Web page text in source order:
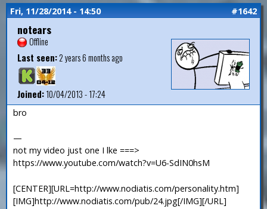
Fri, 11/28/2014 - 14:50 #1642
notears
Offline
Last seen:2 years 6 months ago
Joined:10/04/2013 - 17:24
bro
—
not my video just one I lke ===>
https://www.youtube.com/watch?v=U6-SdIN0hsM
[CENTER][URL=http://www.nodiatis.com/personality.htm]
[IMG]http://www.nodiatis.com/pub/24.jpg[/IMG][/URL]